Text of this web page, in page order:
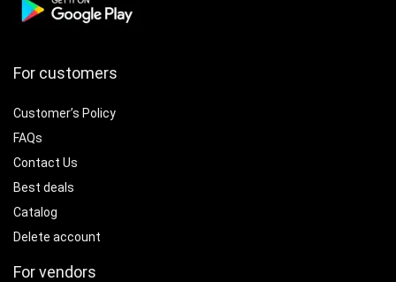
For customers
Customer’s Policy
FAQs
Contact Us
Best deals
Catalog
Delete account
For vendors